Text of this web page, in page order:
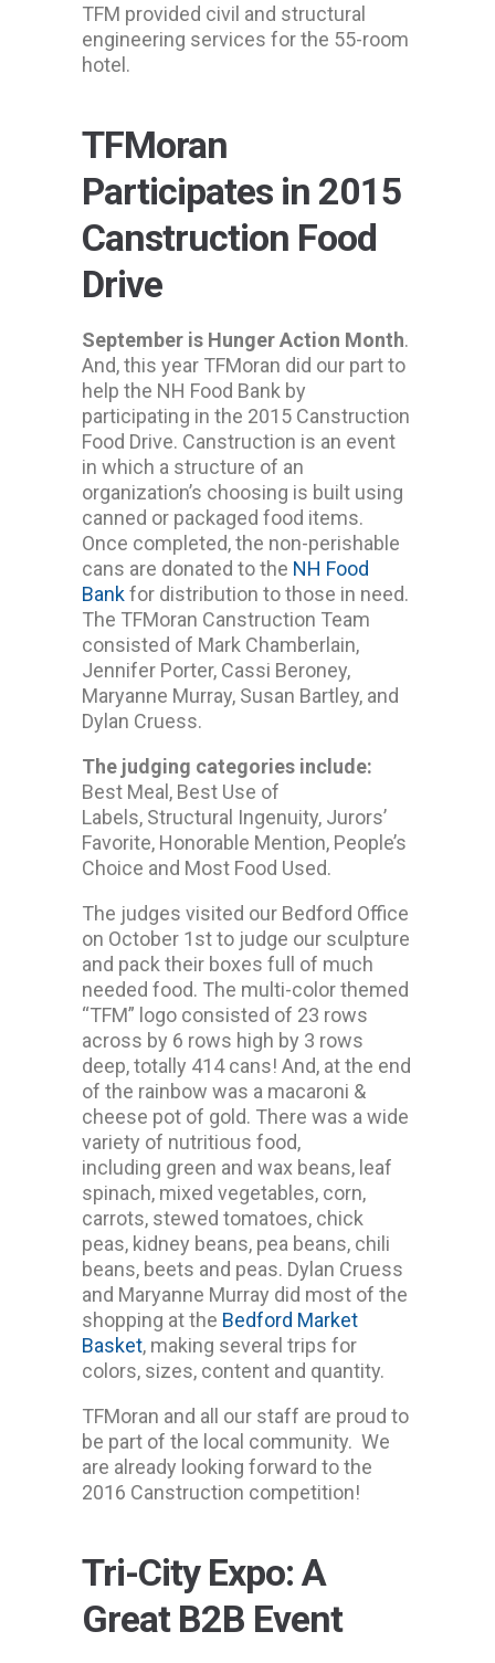
TFM provided civil and structural
engineering services for the 55-room
hotel.
TFMoran
Participates in 2015
Canstruction Food
Drive
September is Hunger Action Month.
And, this year TFMoran did our part to
help the NH Food Bank by
participating in the 2015 Canstruction
Food Drive. Canstruction is an event
in which a structure of an
organization’s choosing is built using
canned or packaged food items.
Once completed, the non-perishable
cans are donated to the NH Food
Bankfor distribution to those in need.
The TFMoran Canstruction Team
consisted of Mark Chamberlain,
Jennifer Porter, Cassi Beroney,
Maryanne Murray, Susan Bartley, and
Dylan Cruess.
The judging categories include:
Best Meal, Best Use of
Labels, Structural Ingenuity, Jurors’
Favorite, Honorable Mention, People’s
Choice and Most Food Used.
The judges visited our Bedford Office
on October 1st to judge our sculpture
and pack their boxes full of much
needed food. The multi-color themed
“TFM” logo consisted of 23 rows
across by 6 rows high by 3 rows
deep, totally 414 cans! And, at the end
of the rainbow was a macaroni &
cheese pot of gold. There was a wide
variety of nutritious food,
including green and wax beans, leaf
spinach, mixed vegetables, corn,
carrots, stewed tomatoes, chick
peas, kidney beans, pea beans, chili
beans, beets and peas. Dylan Cruess
and Maryanne Murray did most of the
shopping at the Bedford Market
Basket, making several trips for
colors, sizes, content and quantity.
TFMoran and all our staff are proud to
be part of the local community. We
are already looking forward to the
2016 Canstruction competition!
Tri-City Expo: A
Great B2B Event